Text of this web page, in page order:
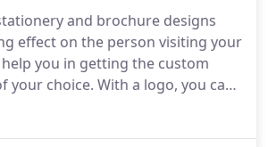
and brochure designs
effect on the person visiting your
you in getting the custom
your choice. With a logo, you can
or font style to convey